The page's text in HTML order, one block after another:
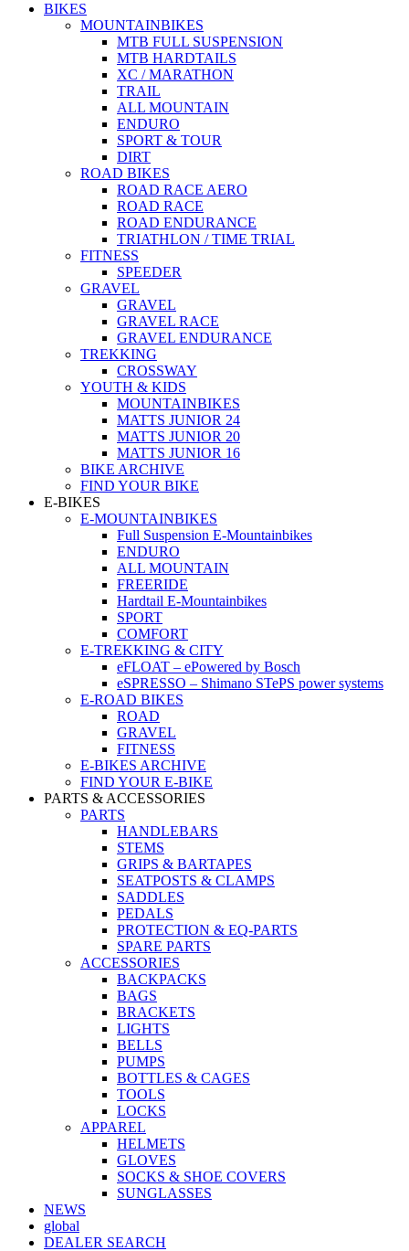
BIKES
MOUNTAINBIKES
MTB FULL SUSPENSION
MTB HARDTAILS
XC / MARATHON
TRAIL
ALL MOUNTAIN
ENDURO
SPORT & TOUR
DIRT
ROAD BIKES
ROAD RACE AERO
ROAD RACE
ROAD ENDURANCE
TRIATHLON / TIME TRIAL
FITNESS
SPEEDER
GRAVEL
GRAVEL
GRAVEL RACE
GRAVEL ENDURANCE
TREKKING
CROSSWAY
YOUTH & KIDS
MOUNTAINBIKES
MATTS JUNIOR 24
MATTS JUNIOR 20
MATTS JUNIOR 16
BIKE ARCHIVE
FIND YOUR BIKE
E-BIKES
E-MOUNTAINBIKES
Full Suspension E-Mountainbikes
ENDURO
ALL MOUNTAIN
FREERIDE
Hardtail E-Mountainbikes
SPORT
COMFORT
E-TREKKING & CITY
eFLOAT – ePowered by Bosch
eSPRESSO – Shimano STePS power systems
E-ROAD BIKES
ROAD
GRAVEL
FITNESS
E-BIKES ARCHIVE
FIND YOUR E-BIKE
PARTS & ACCESSORIES
PARTS
HANDLEBARS
STEMS
GRIPS & BARTAPES
SEATPOSTS & CLAMPS
SADDLES
PEDALS
PROTECTION & EQ-PARTS
SPARE PARTS
ACCESSORIES
BACKPACKS
BAGS
BRACKETS
LIGHTS
BELLS
PUMPS
BOTTLES & CAGES
TOOLS
LOCKS
APPAREL
HELMETS
GLOVES
SOCKS & SHOE COVERS
SUNGLASSES
NEWS
global
DEALER SEARCH